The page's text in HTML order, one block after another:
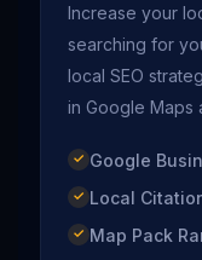
Increase your
searching for
local SEO
in Google Maps
Google
Local
Map Pack